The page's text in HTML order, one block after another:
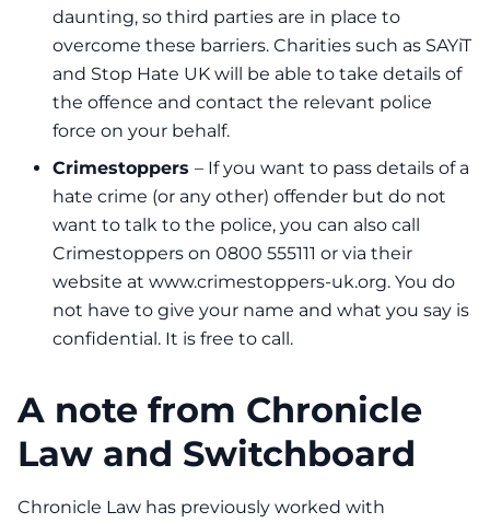
daunting, so third parties are in place to
overcome these barriers. Charities such as SAYiT
and Stop Hate UK will be able to take details of
the offence and contact the relevant police
force on your behalf.
Crimestoppers – If you want to pass details of a
hate crime (or any other) offender but do not
want to talk to the police, you can also call
Crimestoppers on 0800 555111 or via their
website at www.crimestoppers-uk.org. You do
not have to give your name and what you say is
confidential. It is free to call.
A note from Chronicle
Law and Switchboard
Chronicle Law has previously worked with